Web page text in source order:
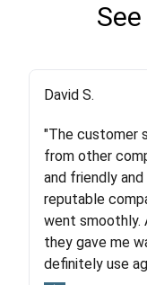
Justik K
"Long story
every
moved both of
company (who
and pleasure
lot. Even went
with other
David S.
"The customer
from other
and friendly
reputable
went smoothly.
they gave me
definitely use